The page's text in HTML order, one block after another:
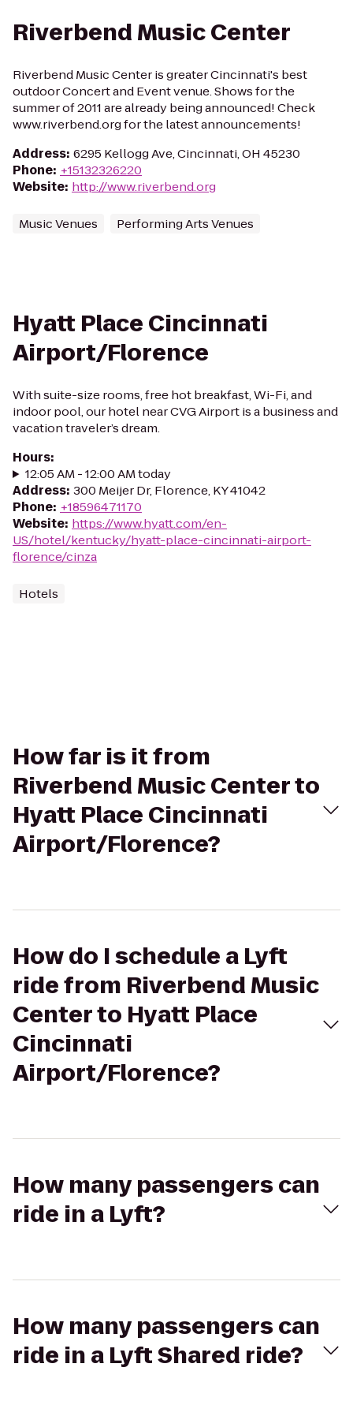
Riverbend Music Center
Riverbend Music Center is greater Cincinnati's best
outdoor Concert and Event venue. Shows for the
summer of 2011 are already being announced! Check
www.riverbend.org for the latest announcements!
Address: 6295 Kellogg Ave, Cincinnati, OH 45230
Phone: +15132326220
Website: http://www.riverbend.org
Music Venues Performing Arts Venues
Hyatt Place Cincinnati
Airport/Florence
With suite-size rooms, free hot breakfast, Wi-Fi, and
indoor pool, our hotel near CVG Airport is a business and
vacation traveler’s dream.
Hours:
12:05 AM - 12:00 AM today
Address: 300 Meijer Dr, Florence, KY 41042
Phone: +18596471170
Website: https://www.hyatt.com/en-
US/hotel/kentucky/hyatt-place-cincinnati-airport-
florence/cinza
Hotels
How far is it from
Riverbend Music Center to
Hyatt Place Cincinnati
Airport/Florence?
How do I schedule a Lyft
ride from Riverbend Music
Center to Hyatt Place
Cincinnati
Airport/Florence?
How many passengers can
ride in a Lyft?
How many passengers can
ride in a Lyft Shared ride?